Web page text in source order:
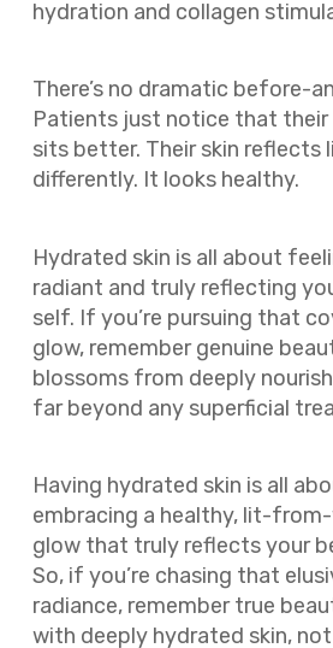
hydration and collagen
There’s no dramatic before-
Patients just notice that their
sits better. Their skin reflects
differently. It looks healthy.
Hydrated skin is all about
radiant and truly reflecting
self. If you’re pursuing that
glow, remember genuine
blossoms from deeply
far beyond any superficial
Having hydrated skin is all
embracing a healthy, lit-
glow that truly reflects your
So, if you’re chasing that
radiance, remember true
with deeply hydrated skin,